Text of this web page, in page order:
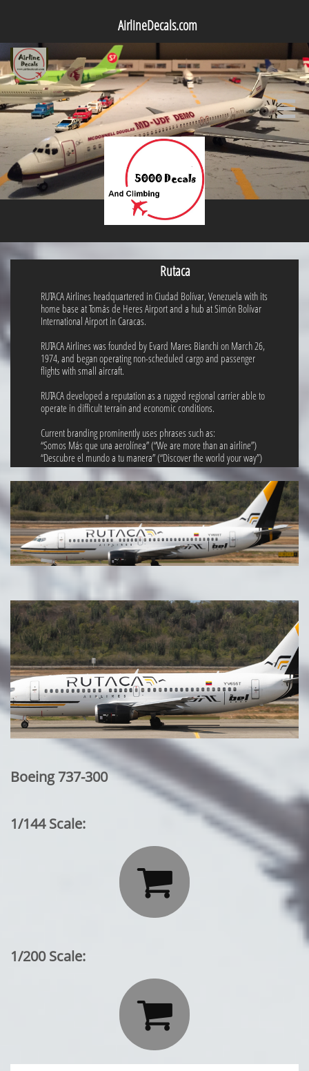
AirlineDecals.com

Rutaca
RUTACA Airlines headquartered in Ciudad Bolívar, Venezuela with its
home base at Tomás de Heres Airport and a hub at Simón Bolívar
International Airport in Caracas.
RUTACA Airlines was founded by Evard Mares Bianchi on March 26,
1974, and began operating non-scheduled cargo and passenger
flights with small aircraft.
RUTACA developed a reputation as a rugged regional carrier able to
operate in difficult terrain and economic conditions.
Current branding prominently uses phrases such as:
“Somos Más que una aerolínea” (“We are more than an airline”)
“Descubre el mundo a tu manera” (“Discover the world your way”)
Boeing 737-300
1/144 Scale:

1/200 Scale:
